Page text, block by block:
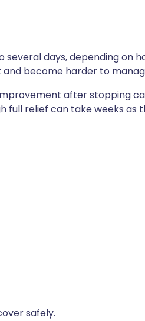
days, depending on
become harder to
after stopping
full relief can take weeks as
safely.